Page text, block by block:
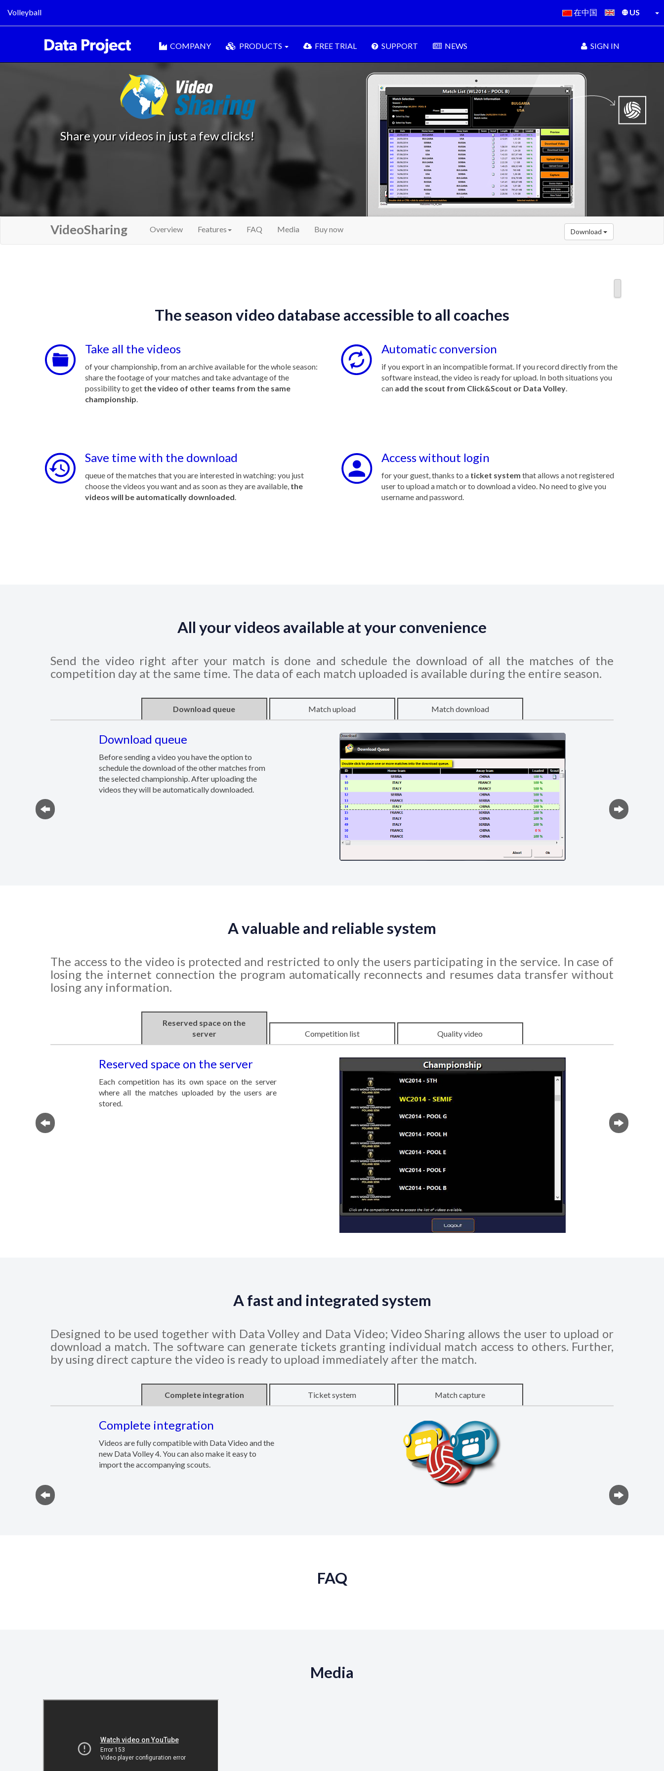
Volleyball 在中国 US
COMPANY PRODUCTS FREE TRIAL SUPPORT NEWS SIGN IN
Share your videos in just a few clicks!
VideoSharing Overview Features FAQ Media Buy now Download
The season video database accessible to all coaches
Take all the videos
of your championship, from an archive available for the whole season:
share the footage of your matches and take advantage of the
possibility to get the video of other teams from the same
championship.
Automatic conversion
if you export in an incompatible format. If you record directly from the
software instead, the video is ready for upload. In both situations you
can add the scout from Click&Scout or Data Volley.
Save time with the download
queue of the matches that you are interested in watching: you just
choose the videos you want and as soon as they are available, the
videos will be automatically downloaded.
Access without login
for your guest, thanks to a ticket system that allows a not registered
user to upload a match or to download a video. No need to give you
username and password.
All your videos available at your convenience
Send the video right after your match is done and schedule the download of all the matches of the
competition day at the same time. The data of each match uploaded is available during the entire season.
Download queue Match upload Match download
Download queue
Before sending a video you have the option to
schedule the download of the other matches from
the selected championship. After uploading the
videos they will be automatically downloaded.
A valuable and reliable system
The access to the video is protected and restricted to only the users participating in the service. In case of
losing the internet connection the program automatically reconnects and resumes data transfer without
losing any information.
Reserved space on the
server
Competition list Quality video
Reserved space on the server
Each competition has its own space on the server
where all the matches uploaded by the users are
stored.
A fast and integrated system
Designed to be used together with Data Volley and Data Video; Video Sharing allows the user to upload or
download a match. The software can generate tickets granting individual match access to others. Further,
by using direct capture the video is ready to upload immediately after the match.
Complete integration Ticket system Match capture
Complete integration
Videos are fully compatible with Data Video and the
new Data Volley 4. You can also make it easy to
import the accompanying scouts.
FAQ
Media